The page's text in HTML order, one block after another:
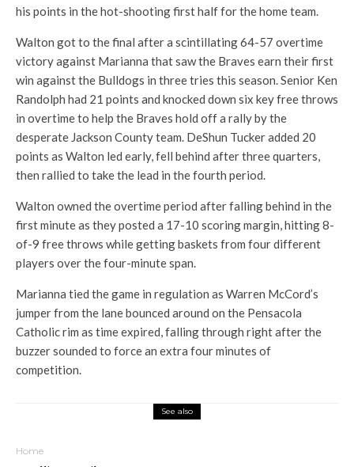
his points in the hot-shooting first half for the home team.
Walton got to the final after a scintillating 64-57 overtime
victory against Marianna that saw the Braves earn their first
win against the Bulldogs in three tries this season. Senior Ken
Randolph had 21 points and knocked down six key free throws
in overtime to help the Braves hold off a rally by the
desperate Jackson County team. DeShun Tucker added 20
points as Walton led early, fell behind after three quarters,
then rallied to take the lead in the fourth period.
Walton owned the overtime period after falling behind in the
first minute as they posted a 17-10 scoring margin, hitting 8-
of-9 free throws while getting baskets from four different
players over the four-minute span.
Marianna tied the game in regulation as Warren McCord’s
jumper from the lane bounced around on the Pensacola
Catholic rim as time expired, falling through right after the
buzzer sounded to force an extra four minutes of
competition.
See also
Home